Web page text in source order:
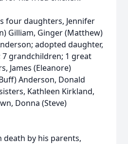
four daughters, Jennifer
Gilliam, Ginger (Matthew)
adopted daughter,
7 grandchildren; 1 great
James (Eleanore)
Anderson, Donald
Kathleen Kirkland,
Donna (Steve)
death by his parents,